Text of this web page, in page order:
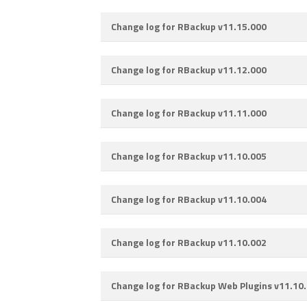
Change log for RBackup v11.15.000
Change log for RBackup v11.12.000
Change log for RBackup v11.11.000
Change log for RBackup v11.10.005
Change log for RBackup v11.10.004
Change log for RBackup v11.10.002
Change log for RBackup Web Plugins